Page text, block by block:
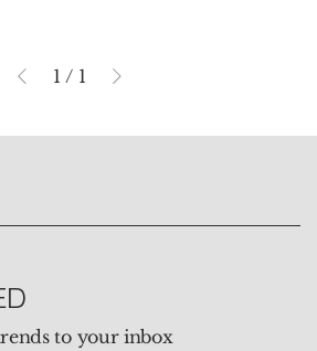
1 / 1
to your inbox